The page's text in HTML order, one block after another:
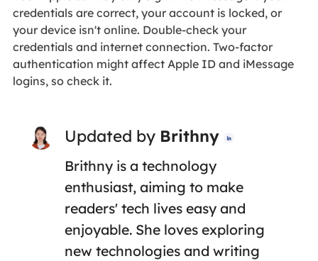
credentials are correct, your account is locked, or
your device isn't online. Double-check your
credentials and internet connection. Two-factor
authentication might affect Apple ID and iMessage
logins, so check it.
Updated by Brithny 
Brithny is a technology
enthusiast, aiming to make
readers' tech lives easy and
enjoyable. She loves exploring
new technologies and writing